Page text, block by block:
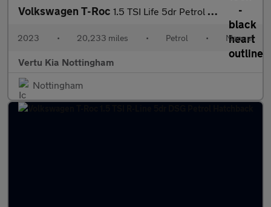
Volkswagen T-Roc 1.5 TSI Life 5dr Petrol Hatchback
2023 • 20,233 miles • Petrol • Manual
Vertu Kia Nottingham
Nottingham